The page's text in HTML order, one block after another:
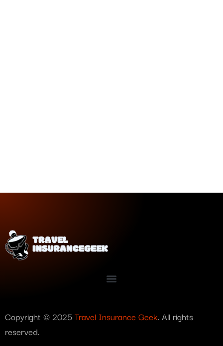
Copyright © 2025Travel Insurance Geek. All rights
reserved.